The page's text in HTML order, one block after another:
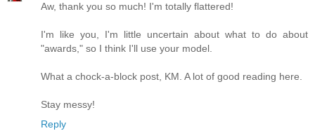
Aw, thank you so much! I'm totally flattered!
I'm like you, I'm little uncertain about what to do about
"awards," so I think I'll use your model.
What a chock-a-block post, KM. A lot of good reading here.
Stay messy!
Reply